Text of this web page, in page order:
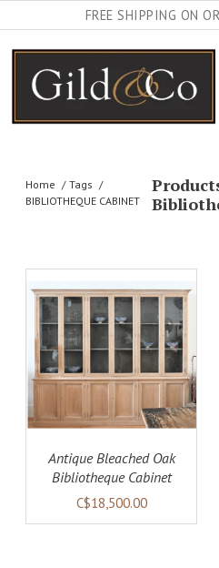
FREE SHIPPING ON
Home
Tags
BIBLIOTHEQUE CABINET
Antique Bleached Oak
Bibliotheque Cabinet
(SOLD)
C$18,500.00